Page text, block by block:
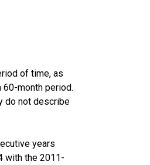
of time, as
month period.
do not describe
years
with the 2011-